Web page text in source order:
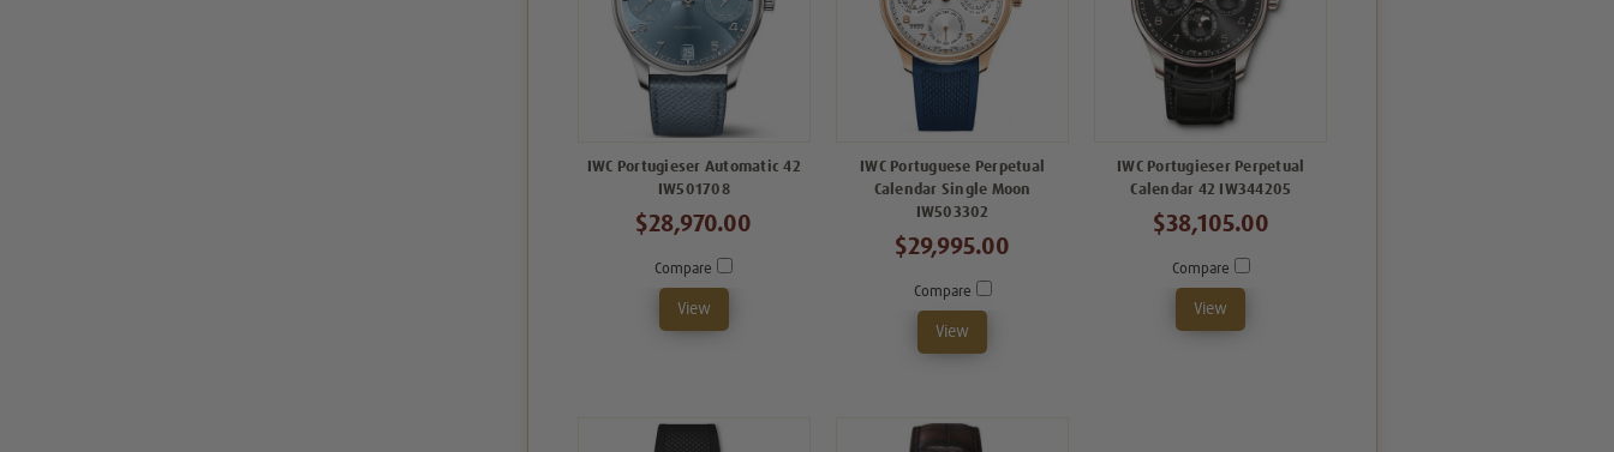
IWC Portugieser Automatic 42
IW501708
$28,970.00
Compare
View
IWC Portuguese Perpetual
Calendar Single Moon
IW503302
$29,995.00
Compare
View
IWC Portugieser Perpetual
Calendar 42 IW344205
$38,105.00
Compare
View